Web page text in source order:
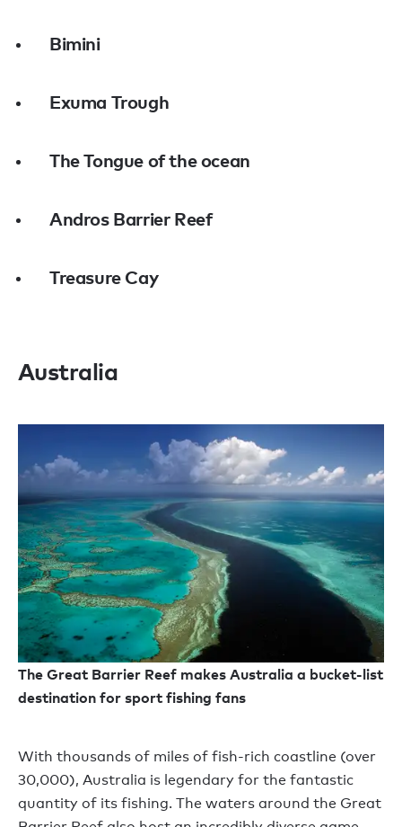
Bimini
Exuma Trough
The Tongue of the ocean
Andros Barrier Reef
Treasure Cay
Australia
The Great Barrier Reef makes Australia a bucket-list
destination for sport fishing fans
With thousands of miles of fish-rich coastline (over
30,000), Australia is legendary for the fantastic
quantity of its fishing. The waters around the Great